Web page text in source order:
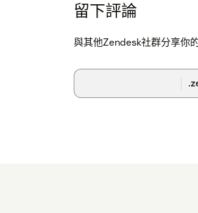
Copy the token by
留下評論
與其他Zendesk社群分享你